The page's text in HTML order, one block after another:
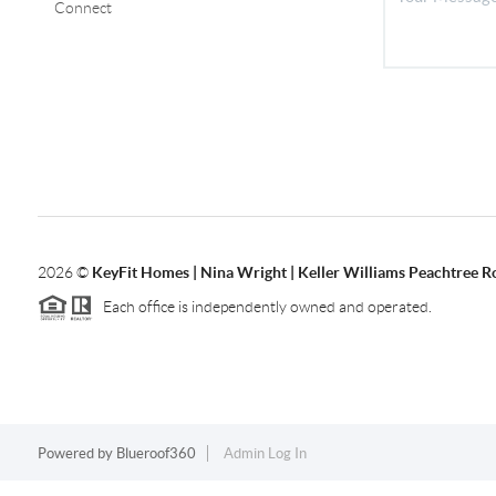
Connect
2026© KeyFit Homes | Nina Wright | Keller Williams Peachtree
Each office is independently owned and operated.
Powered by Blueroof360 Admin Log In